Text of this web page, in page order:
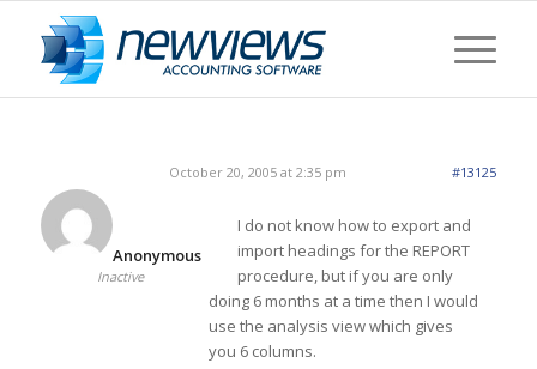
October 20, 2005 at 2:35 pm #13125
Anonymous
Inactive
I do not know how to export and
import headings for the REPORT
procedure, but if you are only
doing 6 months at a time then I would
use the analysis view which gives
you 6 columns.